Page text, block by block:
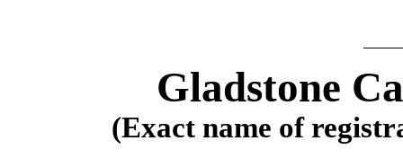
Gladstone
(Exact name of